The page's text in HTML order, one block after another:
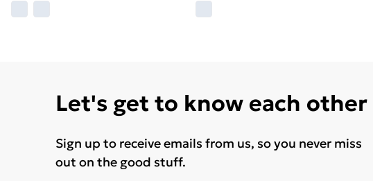
Let's get to know each other
Sign up to receive emails from us, so you never miss
out on the good stuff.